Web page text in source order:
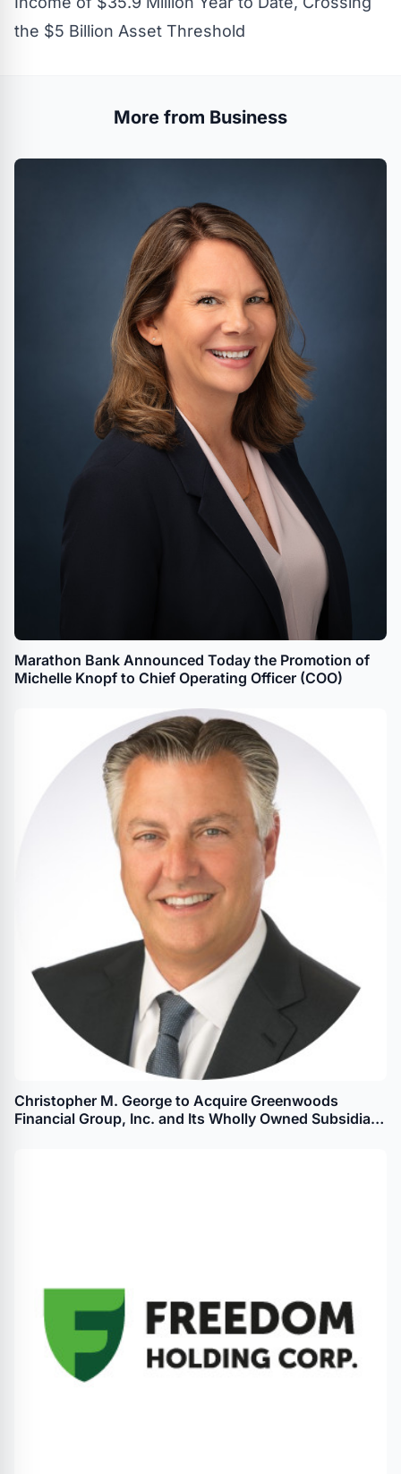
the $5 Billion Asset Threshold
More from Business
Marathon Bank Announced Today the Promotion of
Michelle Knopf to Chief Operating Officer (COO)
Christopher M. George to Acquire Greenwoods
Financial Group, Inc. and Its Wholly Owned Subsidiary